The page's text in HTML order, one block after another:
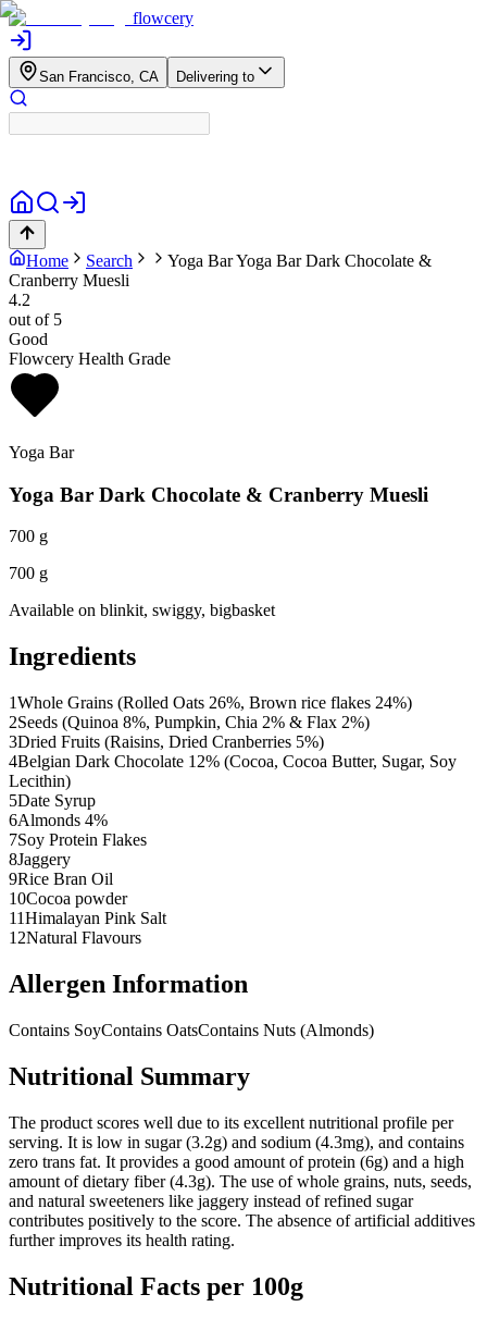
flowcery
San Francisco, CA Delivering to
Home Search Yoga BarYoga Bar Dark Chocolate &
Cranberry Muesli
4.2
out of 5
Good
Flowcery Health Grade
Yoga Bar
Yoga Bar Dark Chocolate & Cranberry Muesli
700 g
700 g
Available on blinkit, swiggy, bigbasket
Ingredients
1Whole Grains (Rolled Oats 26%, Brown rice flakes 24%)
2Seeds (Quinoa 8%, Pumpkin, Chia 2% & Flax 2%)
3Dried Fruits (Raisins, Dried Cranberries 5%)
4Belgian Dark Chocolate 12% (Cocoa, Cocoa Butter, Sugar, Soy
Lecithin)
5Date Syrup
6Almonds 4%
7Soy Protein Flakes
8Jaggery
9Rice Bran Oil
10Cocoa powder
11Himalayan Pink Salt
12Natural Flavours
Allergen Information
Contains SoyContains OatsContains Nuts (Almonds)
Nutritional Summary
The product scores well due to its excellent nutritional profile per
serving. It is low in sugar (3.2g) and sodium (4.3mg), and contains
zero trans fat. It provides a good amount of protein (6g) and a high
amount of dietary fiber (4.3g). The use of whole grains, nuts, seeds,
and natural sweeteners like jaggery instead of refined sugar
contributes positively to the score. The absence of artificial additives
further improves its health rating.
Nutritional Facts per 100g